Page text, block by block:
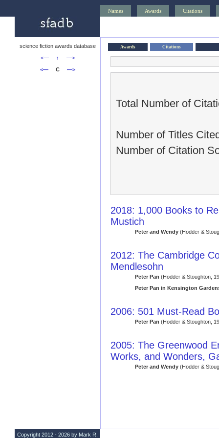
Names Awards Citations
science fiction awards database
<—
↑
—>
<—
C —>
Awards Citations
Total Number of
Number of Titles
Number of Citation
2018: 1,000 Books to
Mustich
Peter and Wendy(Hodder &
2012: The Cambridge
Mendlesohn
Peter Pan (Hodder & Stoughton,
Peter Pan in Kensington
2006: 501 Must-Read
Peter Pan (Hodder & Stoughton,
2005: The Greenwood
Works, and Wonders,
Peter and Wendy(Hodder &
Copyright 2012 - 2026 by Mark R.